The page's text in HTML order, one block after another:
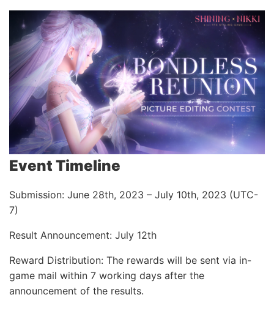
Event Timeline
Submission: June 28th, 2023 – July 10th, 2023 (UTC-
7)
Result Announcement: July 12th
Reward Distribution: The rewards will be sent via in-
game mail within 7 working days after the
announcement of the results.